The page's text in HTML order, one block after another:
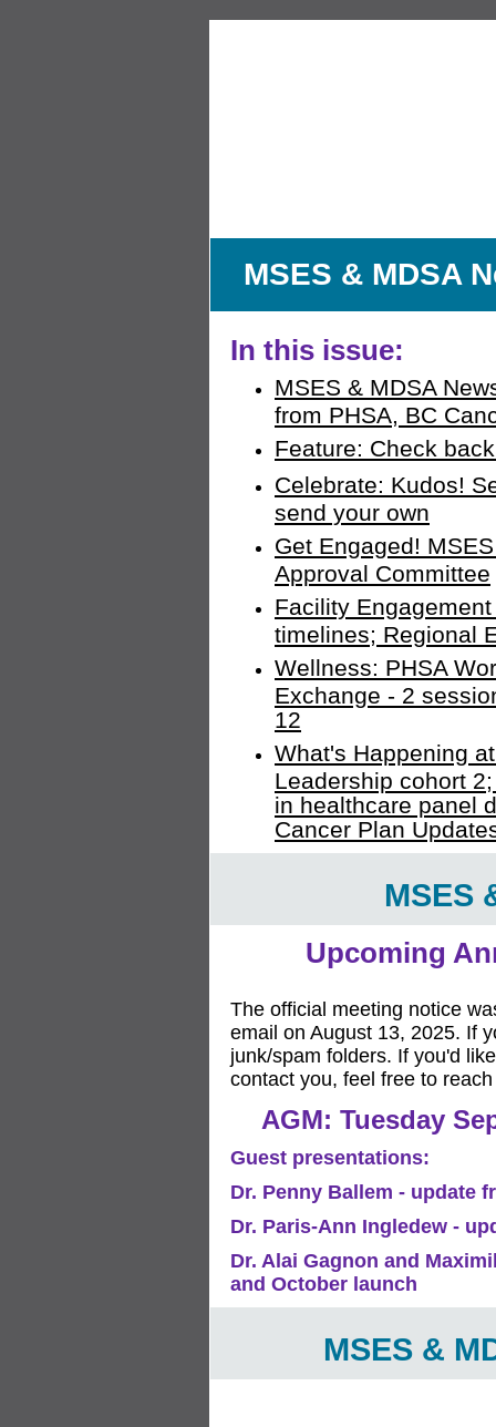
MSES & MDSA
In this issue:
MSES & MDSA
from PHSA, BC
Feature: Check
Celebrate: Kudos!
send your own
Get Engaged!
Approval Committee
Facility
timelines; Regional
Wellness: PHSA
Exchange - 2
12
What's Happening
Leadership cohort
in healthcare panel
Cancer Plan
MSES
Upcoming
The official meeting notice
email on August 13, 2025. If
junk/spam folders. If you'd
contact you, feel free to
AGM: Tuesday
Guest presentations:
Dr. Penny Ballem - update
Dr. Paris-Ann Ingledew -
Dr. Alai Gagnon and
and October launch
MSES &